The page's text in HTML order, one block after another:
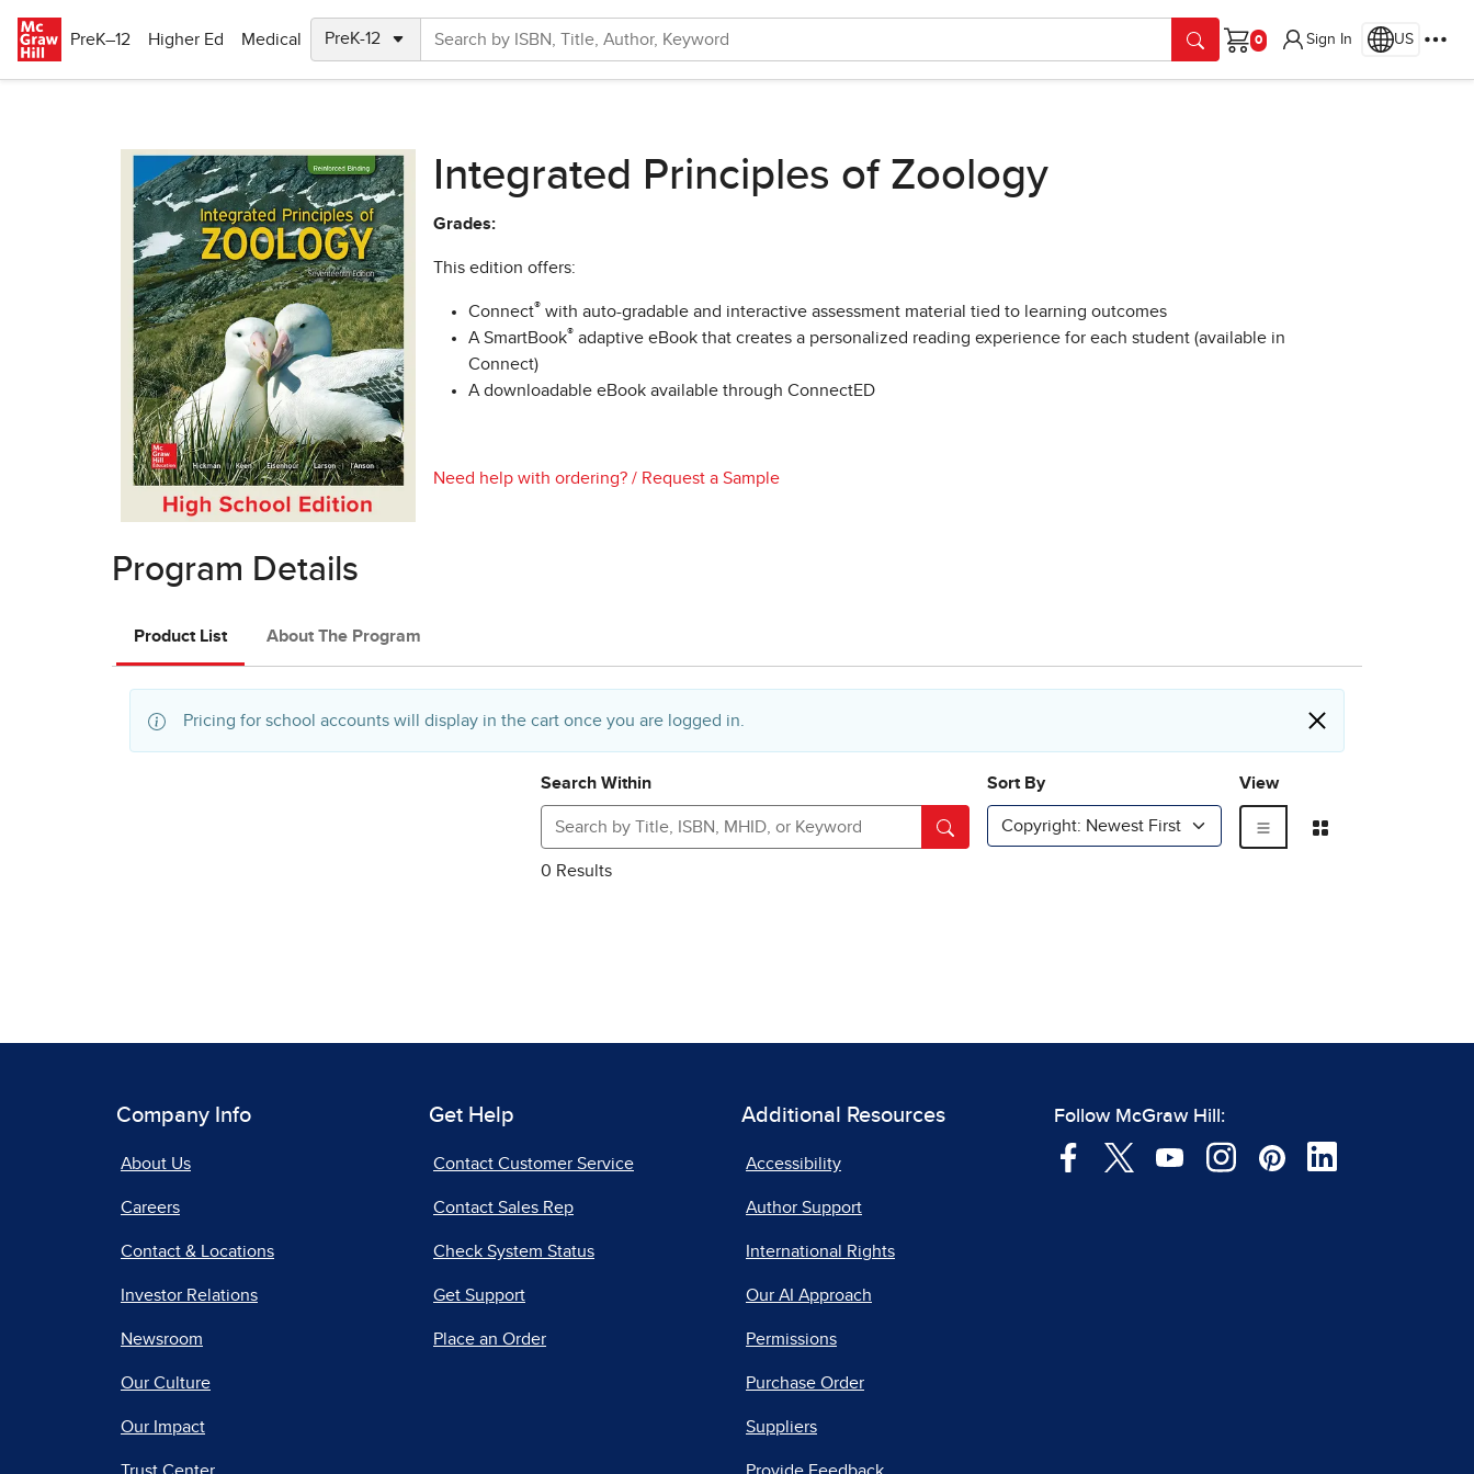
PreK–12
Higher Ed Medical
Cart
Sign In US
Integrated Principles of Zoology
Grades:
This edition offers:
Connect® with auto-gradable and interactive assessment material tied to learning outcomes
A SmartBook® adaptive eBook that creates a personalized reading experience for each student (available in
Connect)
A downloadable eBook available through ConnectED
Need help with ordering? / Request a Sample
Program Details
Product List About The Program
Company Info
About Us
Careers
Contact & Locations
Investor Relations
Newsroom
Our Culture
Our Impact
Get Help
Contact Customer Service
Contact Sales Rep
Check System Status
Get Support
Place an Order
Additional Resources
Accessibility
Author Support
International Rights
Our AI Approach
Permissions
Purchase Order
Suppliers
Follow McGraw Hill: